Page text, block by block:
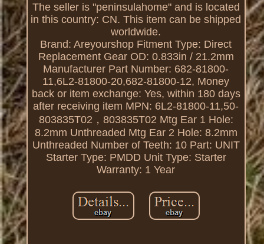
The seller is "peninsulahome" and is located
in this country: CN. This item can be shipped
worldwide.
Brand: Areyourshop Fitment Type: Direct
Replacement Gear OD: 0.833in / 21.2mm
Manufacturer Part Number: 682-81800-
11,6L2-81800-20,682-81800-12, Money
back or item exchange: Yes, within 180 days
after receiving item MPN: 6L2-81800-11,50-
803835T02，803835T02 Mtg Ear 1 Hole:
8.2mm Unthreaded Mtg Ear 2 Hole: 8.2mm
Unthreaded Number of Teeth: 10 Part: UNIT
Starter Type: PMDD Unit Type: Starter
Warranty: 1 Year